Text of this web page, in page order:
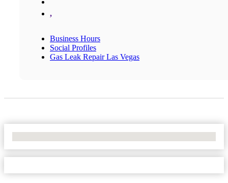
,
Business Hours
Social Profiles
Gas Leak Repair Las Vegas